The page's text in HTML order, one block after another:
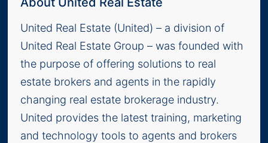
United Real Estate (United) – a division of
United Real Estate Group – was founded with
the purpose of offering solutions to real
estate brokers and agents in the rapidly
changing real estate brokerage industry.
United provides the latest training, marketing
and technology tools to agents and brokers